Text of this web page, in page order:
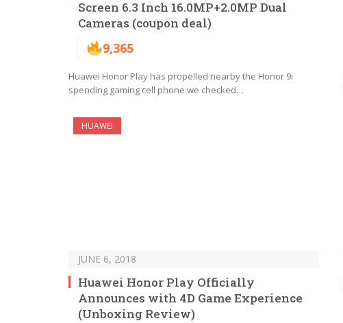
Screen 6.3 Inch 16.0MP+2.0MP Dual
Cameras (coupon deal)
9,365
Huawei Honor Play has propelled nearby the Honor 9i
spending gaming cell phone we checked…
HUAWEI
JUNE 6, 2018
Huawei Honor Play Officially
Announces with 4D Game Experience
(Unboxing Review)